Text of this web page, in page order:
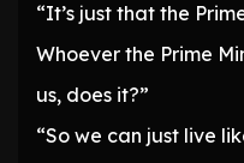
“It’s just that the
Whoever the Prime
us, does it?”
“So we can just live